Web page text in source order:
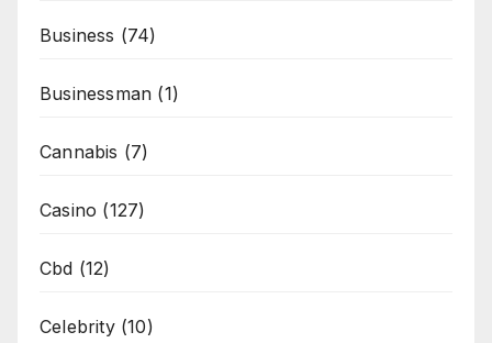
Business (74)
Businessman (1)
Cannabis (7)
Casino (127)
Cbd (12)
Celebrity(10)